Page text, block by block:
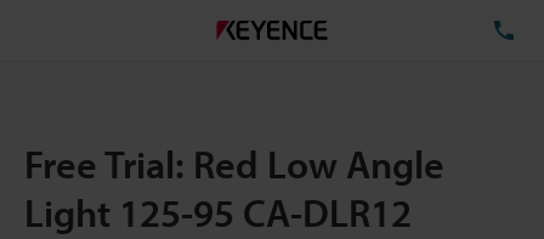
Free Trial: Red Low Angle
Light 125-95 CA-DLR12